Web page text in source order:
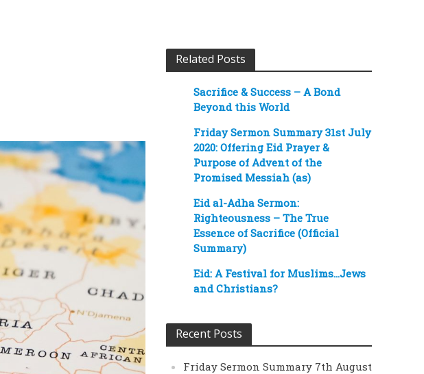
Related Posts
Sacrifice & Success – A Bond
Beyond this World
Friday Sermon Summary 31st July
2020: Offering Eid Prayer &
Purpose of Advent of the
Promised Messiah (as)
Eid al-Adha Sermon:
Righteousness – The True
Essence of Sacrifice (Official
Summary)
Eid: A Festival for Muslims…Jews
and Christians?
Recent Posts
Friday Sermon Summary 7th August